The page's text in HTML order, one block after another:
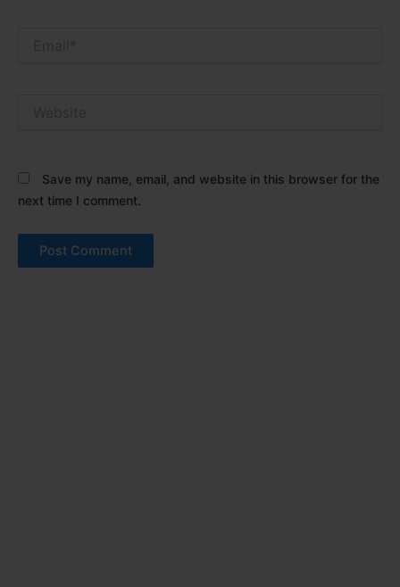
Save my name, email, and website in this browser for the
next time I comment.